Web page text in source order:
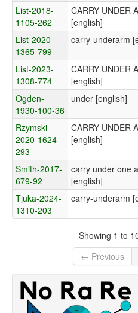
List-2018-
1105-262
CARRY UNDER
[english]
List-2020-
1365-799
carry-underarm
List-2023-
1308-774
CARRY UNDER
[english]
Ogden-
1930-100-36
under [english]
Rzymski-
2020-1624-
293
CARRY UNDER
[english]
Smith-2017-
679-92
carry under one
[english]
Tjuka-2024-
1310-203
carry-underarm
Showing 1 to
← Previous